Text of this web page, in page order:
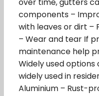
over time, gutters
components –
with leaves or dirt –
– Wear and tear If
maintenance help
Widely used options
widely used in
Aluminium – Rust-